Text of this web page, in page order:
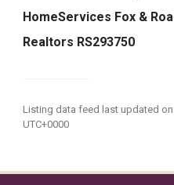
HomeServices Fox &
Realtors RS293750
Listing data feed last updated on
UTC+0000